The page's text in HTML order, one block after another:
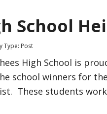
School
Type: Post
High School is
school winners for
These students